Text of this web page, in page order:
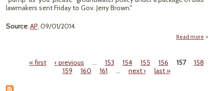
lawmakers sent Friday to Gov. Jerry Brown."
Source: AP, 09/01/2014
Read more
Pages« first ‹ previous … 153 154 155 156 157
158
159
160 161 … next › last »